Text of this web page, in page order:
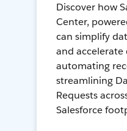
Discover how
Center,
can simplify
and
automating
streamlining
Requests
Salesforce